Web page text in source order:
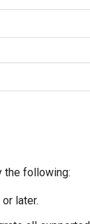
the following:
later.